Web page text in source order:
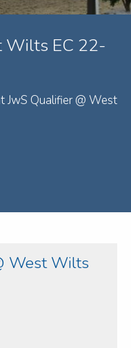
Wilts EC 22-
JwS Qualifier @ West
West Wilts